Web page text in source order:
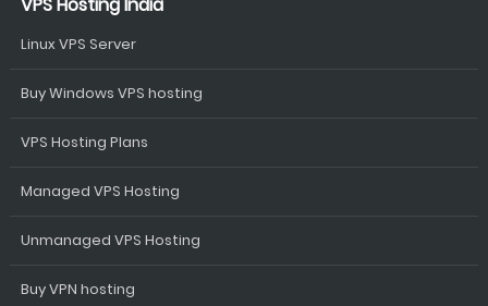
Linux VPS Server
Buy Windows VPS hosting
VPS Hosting Plans
Managed VPS Hosting
Unmanaged VPS Hosting
Buy VPN hosting